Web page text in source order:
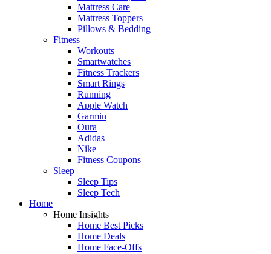
Mattress Care
Mattress Toppers
Pillows & Bedding
Fitness
Workouts
Smartwatches
Fitness Trackers
Smart Rings
Running
Apple Watch
Garmin
Oura
Adidas
Nike
Fitness Coupons
Sleep
Sleep Tips
Sleep Tech
Home
Home Insights
Home Best Picks
Home Deals
Home Face-Offs